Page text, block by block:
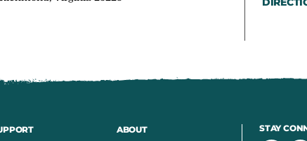
ABOUT STAY